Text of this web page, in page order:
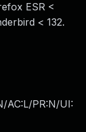
ESR <
< 132.
AC:L/PR:N/UI: